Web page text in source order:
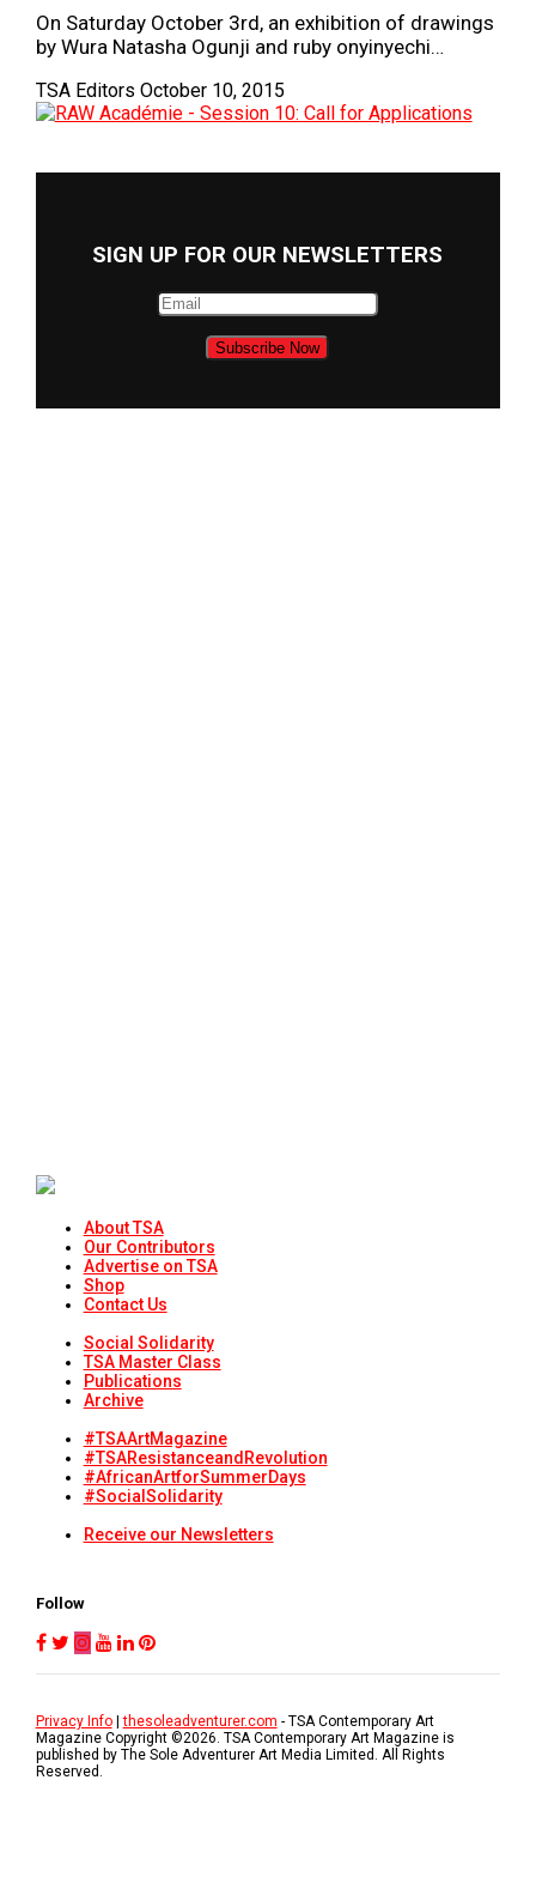
On Saturday October 3rd, an exhibition of drawings
by Wura Natasha Ogunji and ruby onyinyechi…
TSA Editors October 10, 2015
SIGN UP FOR OUR NEWSLETTERS
About TSA
Our Contributors
Advertise on TSA
Shop
Contact Us
Social Solidarity
TSA Master Class
Publications
Archive
#TSAArtMagazine
#TSAResistanceandRevolution
#AfricanArtforSummerDays
#SocialSolidarity
Receive our Newsletters
Follow
Privacy Info|thesoleadventurer.com - TSA Contemporary Art
Magazine Copyright ©2026. TSA Contemporary Art Magazine is
published by The Sole Adventurer Art Media Limited. All Rights
Reserved.